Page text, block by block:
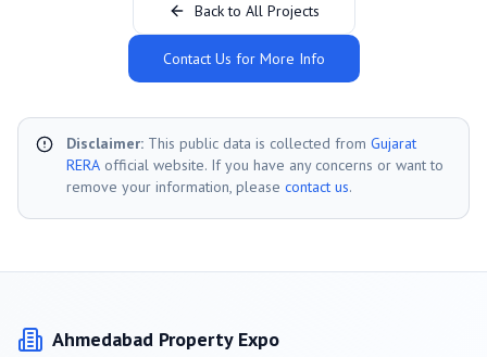
Back to All Projects
Contact Us for More Info
Disclaimer: This public data is collected from Gujarat
RERA official website. If you have any concerns or want to
remove your information, please contact us.
Ahmedabad Property Expo